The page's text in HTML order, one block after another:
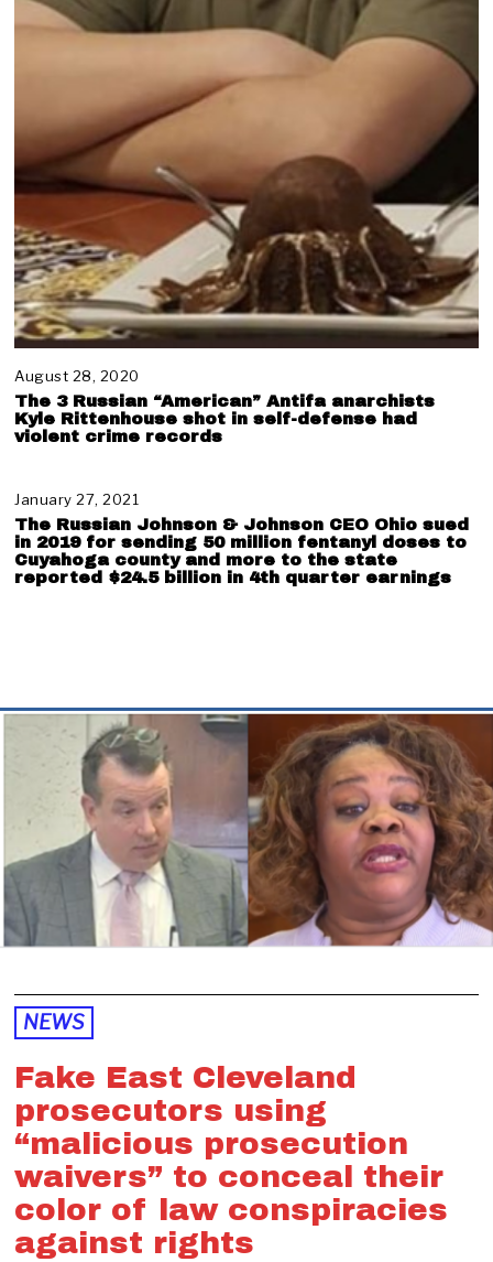
August 28, 2020
o
v
e
r
1
9
,
The 3 Russian “American” Antifa anarchists
Kyle Rittenhouse shot in self-defense had
violent crime records
January 27, 2021
a
n
u
a
0
2
1
The Russian Johnson & Johnson CEO Ohio sued
in 2019 for sending 50 million fentanyl doses to
Cuyahoga county and more to the state
reported $24.5 billion in 4th quarter earnings
NEWS
Fake East Cleveland
prosecutors using
“malicious prosecution
waivers” to conceal their
color of law conspiracies
against rights